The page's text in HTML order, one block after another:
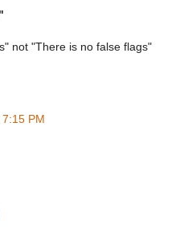
not "There is no false flags"
7:15 PM